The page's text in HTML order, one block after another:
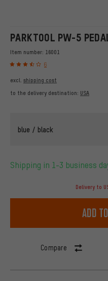
PARKTOOL PW-5
Item number: 16001
6
excl. shipping cost
to the delivery destination: USA
blue / black
Shipping in 1-3 business
Delivery to
Add
Compare